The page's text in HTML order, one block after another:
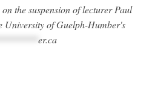
the suspension of lecturer Paul
University of Guelph-Humber's
er.ca